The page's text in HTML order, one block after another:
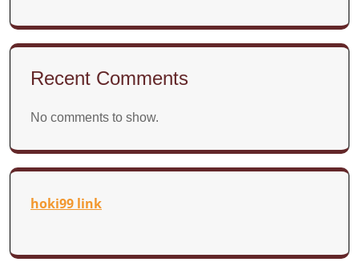
Recent Comments
No comments to show.
hoki99 link